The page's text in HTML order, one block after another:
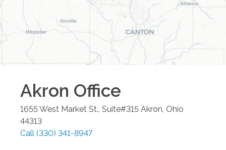
Akron Office
1655 West Market St., Suite#315 Akron, Ohio
44313
Call (330) 341-8947